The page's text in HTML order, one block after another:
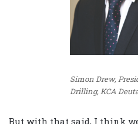
Simon Drew,
Drilling, KCA
But with that said, I think